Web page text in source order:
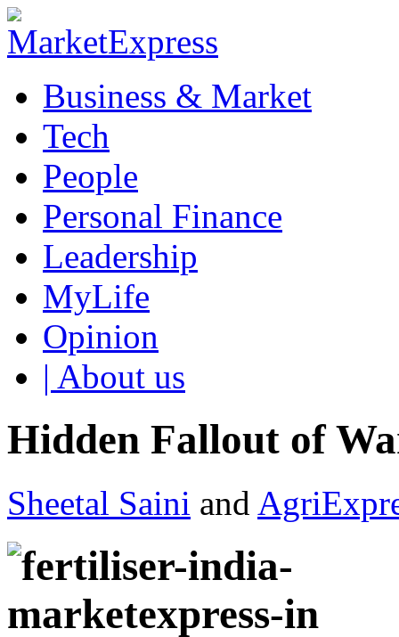
Business & Market
Tech
People
Personal Finance
Leadership
MyLife
Opinion
| About us
Hidden Fallout of
Sheetal Saini and